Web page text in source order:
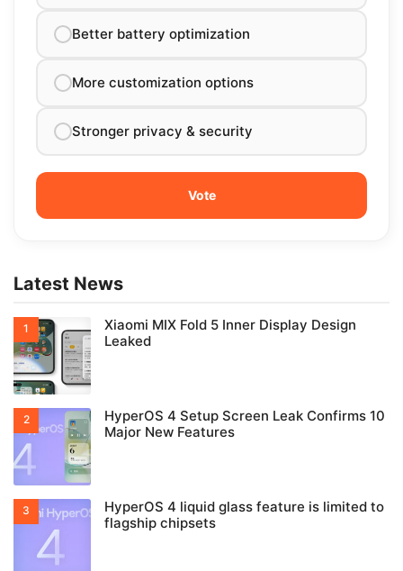
Better battery optimization
More customization options
Stronger privacy & security
Latest News
Xiaomi MIX Fold 5 Inner Display Design
Leaked
HyperOS 4 Setup Screen Leak Confirms 10
Major New Features
HyperOS 4 liquid glass feature is limited to
flagship chipsets